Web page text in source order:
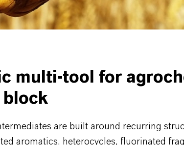
multi-tool for
block
are built around recurring
aromatics, heterocycles, fluorinated